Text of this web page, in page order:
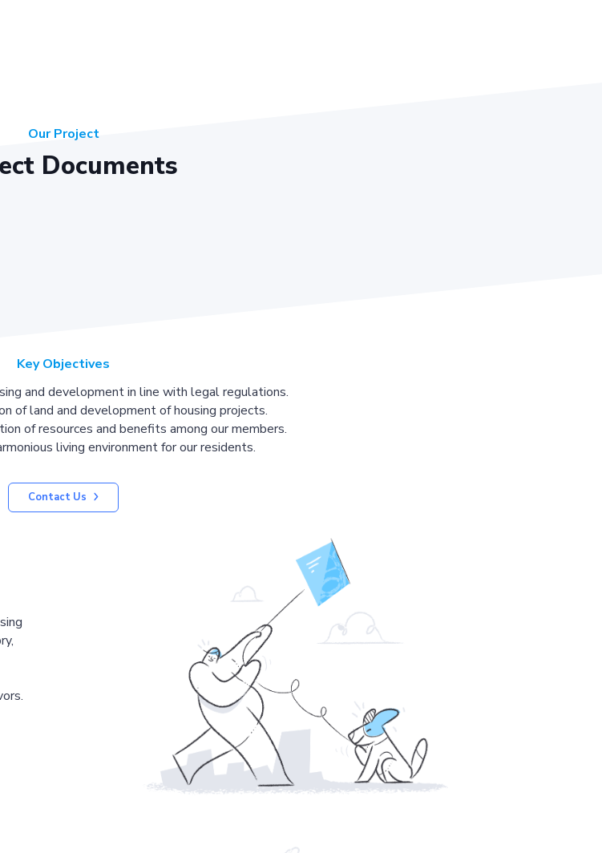
Our Project
Documents
Key Objectives
and development in line with legal regulations.
of land and development of housing projects.
of resources and benefits among our members.
living environment for our residents.
Contact Us